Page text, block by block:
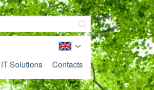
IT Solutions Contacts